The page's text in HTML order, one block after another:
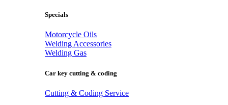
Specials
Motorcycle Oils
Welding Accessories
Welding Gas
Car key cutting & coding
Cutting & Coding Service